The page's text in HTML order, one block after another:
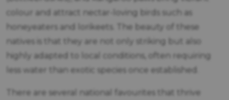
colour and attract nectar-loving birds such as
honeyeaters and lorikeets. The beauty of these
natives is that they are not only striking but also
highly adapted to local conditions, often requiring
less water than exotic species once established.
There are several national favourites that thrive